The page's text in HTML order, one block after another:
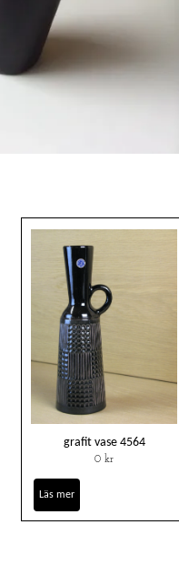
grafit vase 4564
0 kr
Läs mer